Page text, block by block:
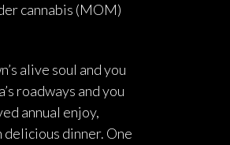
cannabis (MOM)
alive soul and you
roadways and you
annual enjoy,
delicious dinner. One